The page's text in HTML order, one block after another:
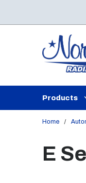
Products
Home /
E